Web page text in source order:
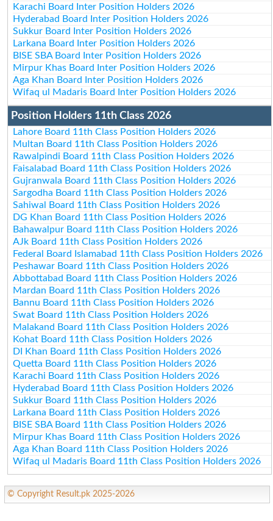
Karachi Board Inter Position Holders 2026
Hyderabad Board Inter Position Holders 2026
Sukkur Board Inter Position Holders 2026
Larkana Board Inter Position Holders 2026
BISE SBA Board Inter Position Holders 2026
Mirpur Khas Board Inter Position Holders 2026
Aga Khan Board Inter Position Holders 2026
Wifaq ul Madaris Board Inter Position Holders 2026
Position Holders 11th Class 2026
Lahore Board 11th Class Position Holders 2026
Multan Board 11th Class Position Holders 2026
Rawalpindi Board 11th Class Position Holders 2026
Faisalabad Board 11th Class Position Holders 2026
Gujranwala Board 11th Class Position Holders 2026
Sargodha Board 11th Class Position Holders 2026
Sahiwal Board 11th Class Position Holders 2026
DG Khan Board 11th Class Position Holders 2026
Bahawalpur Board 11th Class Position Holders 2026
AJk Board 11th Class Position Holders 2026
Federal Board Islamabad 11th Class Position Holders 2026
Peshawar Board 11th Class Position Holders 2026
Abbottabad Board 11th Class Position Holders 2026
Mardan Board 11th Class Position Holders 2026
Bannu Board 11th Class Position Holders 2026
Swat Board 11th Class Position Holders 2026
Malakand Board 11th Class Position Holders 2026
Kohat Board 11th Class Position Holders 2026
DI Khan Board 11th Class Position Holders 2026
Quetta Board 11th Class Position Holders 2026
Karachi Board 11th Class Position Holders 2026
Hyderabad Board 11th Class Position Holders 2026
Sukkur Board 11th Class Position Holders 2026
Larkana Board 11th Class Position Holders 2026
BISE SBA Board 11th Class Position Holders 2026
Mirpur Khas Board 11th Class Position Holders 2026
Aga Khan Board 11th Class Position Holders 2026
Wifaq ul Madaris Board 11th Class Position Holders 2026
© Copyright Result.pk 2025-2026